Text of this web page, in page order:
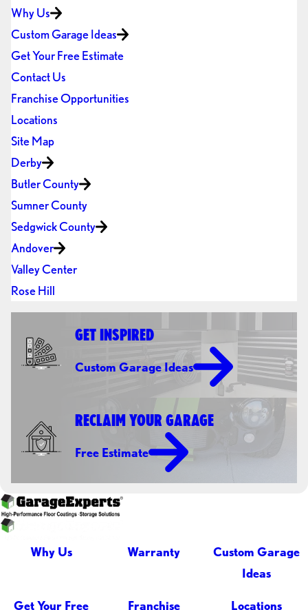
Why Us
Custom Garage Ideas
Get Your Free Estimate
Contact Us
Franchise Opportunities
Locations
Site Map
Derby
Butler County
Sumner County
Sedgwick County
Andover
Valley Center
Rose Hill
GET INSPIRED
Custom Garage Ideas
RECLAIM YOUR GARAGE
Free Estimate
Why Us Warranty
Custom Garage
Ideas
Get Your Free Franchise Locations